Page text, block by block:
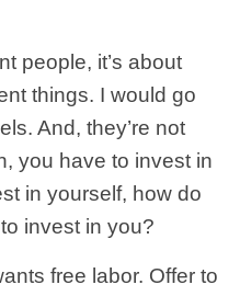
people, it’s about
things. I would go
And, they’re not
you have to invest in
in yourself, how do
invest in you?
free labor. Offer to